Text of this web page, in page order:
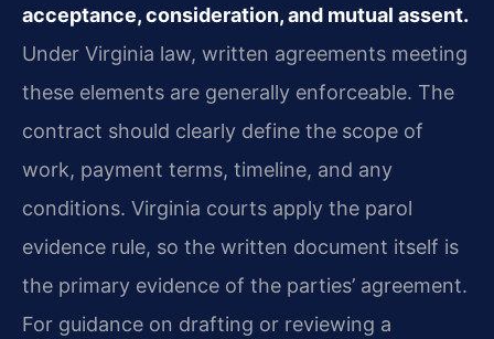
acceptance, consideration, and mutual assent.
Under Virginia law, written agreements meeting
these elements are generally enforceable. The
contract should clearly define the scope of
work, payment terms, timeline, and any
conditions. Virginia courts apply the parol
evidence rule, so the written document itself is
the primary evidence of the parties’ agreement.
For guidance on drafting or reviewing a